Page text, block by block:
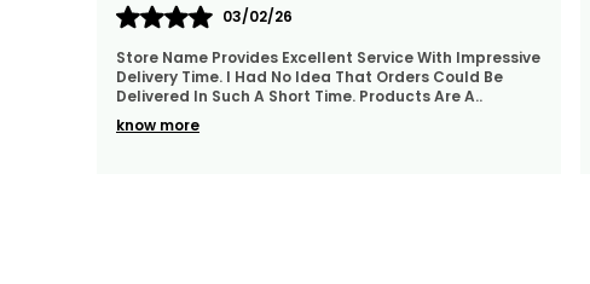
01/02/26
They Treat The Customer So Generously Also They
Hear Our Problems And Try To Solve Them Also They
Replied In WhatsApp Quickly Which I Really Liked. Th
know more